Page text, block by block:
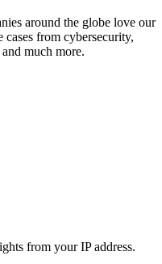
around the globe love our
cases from cybersecurity,
much more.
from your IP address.